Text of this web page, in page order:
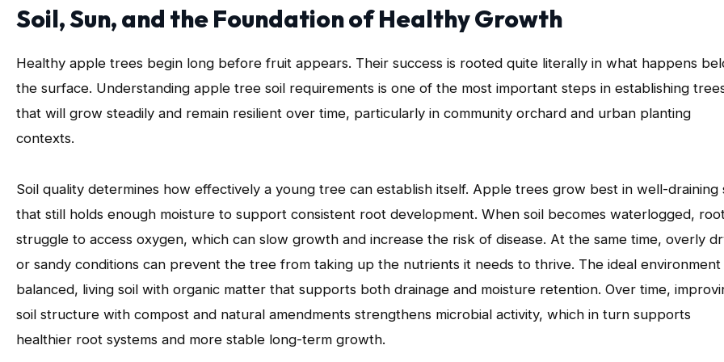
Soil, Sun, and the Foundation of Healthy Growth
Healthy apple trees begin long before fruit appears. Their success is rooted quite literally in what happens
the surface. Understanding apple tree soil requirements is one of the most important steps in establishing
that will grow steadily and remain resilient over time, particularly in community orchard and urban planting
contexts.
Soil quality determines how effectively a young tree can establish itself. Apple trees grow best in well-draining
that still holds enough moisture to support consistent root development. When soil becomes waterlogged,
struggle to access oxygen, which can slow growth and increase the risk of disease. At the same time, overly
or sandy conditions can prevent the tree from taking up the nutrients it needs to thrive. The ideal environment
balanced, living soil with organic matter that supports both drainage and moisture retention. Over time,
soil structure with compost and natural amendments strengthens microbial activity, which in turn supports
healthier root systems and more stable long-term growth.